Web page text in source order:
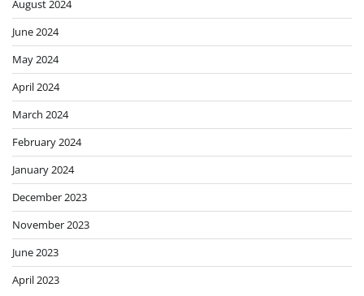
August 2024
June 2024
May 2024
April 2024
March 2024
February 2024
January 2024
December 2023
November 2023
June 2023
April 2023